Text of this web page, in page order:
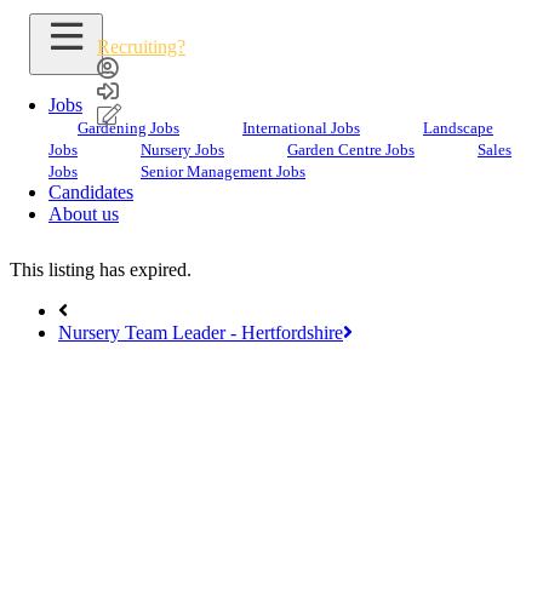
Jobs
Gardening Jobs International Jobs
Landscape
Jobs
Nursery Jobs Garden Centre Jobs
Sales
Jobs
Senior Management Jobs
Candidates
About us
Recruiting?
Search Jobs
Garden Centre Manager
This listing has expired.
Nursery Team Leader - Hertfordshire